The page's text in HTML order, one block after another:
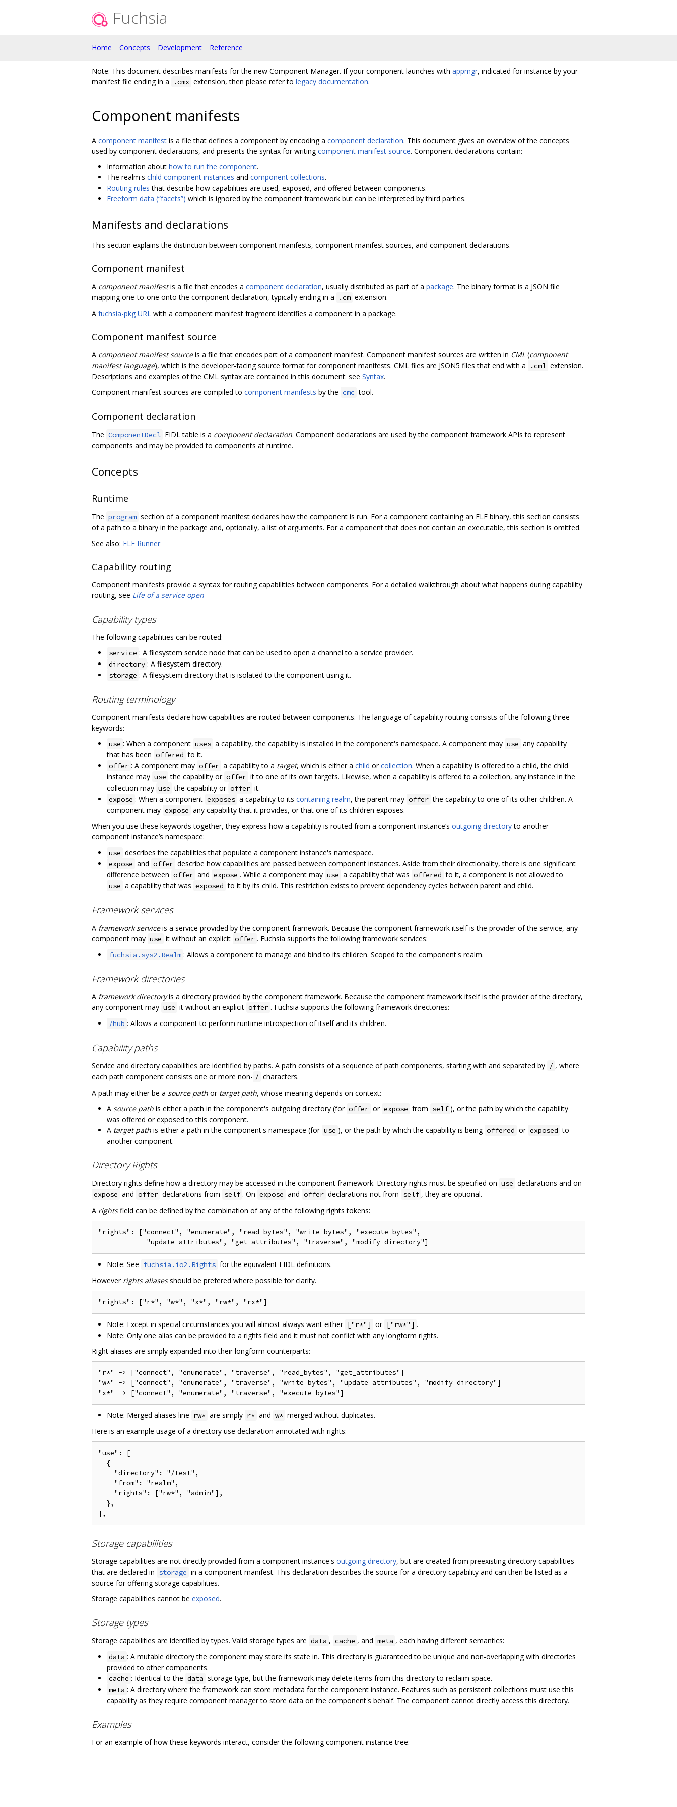
Fuchsia
Home Concepts Development Reference
Note: This document describes manifests for the new Component Manager. If your component launches with appmgr, indicated for instance by your
manifest file ending in a
.cmx extension, then please refer to legacy documentation.
Component manifests
A component manifest is a file that defines a component by encoding a component declaration. This document gives an overview of the concepts
used by component declarations, and presents the syntax for writingcomponent manifest source. Component declarations contain:
Information about how to run the component.
The realm's child component instances and component collections.
Routing rules that describe how capabilities are used, exposed, and offered between components.
Freeform data (“facets”) which is ignored by the component framework but can be interpreted by third parties.
Manifests and declarations
This section explains the distinction between component manifests, component manifest sources, and component declarations.
Component manifest
A component manifestis a file that encodes a component declaration, usually distributed as part of a package. The binary format is a JSON file
mapping one-to-one onto the component declaration, typically ending in a
.cm extension.
A fuchsia-pkg URL with a component manifest fragment identifies a component in a package.
Component manifest source
A component manifest sourceis a file that encodes part of a component manifest. Component manifest sources are written in CML(component
manifest language), which is the developer-facing source format for component manifests. CML files are JSON5 files that end with a .cml extension.
Descriptions and examples of the CML syntax are contained in this document: see Syntax.
Component manifest sources are compiled to component manifests by the cmc tool.
Component declaration
The ComponentDecl FIDL table is a component declaration. Component declarations are used by the component framework APIs to represent
components and may be provided to components at runtime.
Concepts
Runtime
The program section of a component manifest declares how the component is run. For a component containing an ELF binary, this section consists
of a path to a binary in the package and, optionally, a list of arguments. For a component that does not contain an executable, this section is omitted.
See also: ELF Runner
Capability routing
Component manifests provide a syntax for routing capabilities between components. For a detailed walkthrough about what happens during capability
routing, see Life of a service open
Capability types
The following capabilities can be routed:
service : A filesystem service node that can be used to open a channel to a service provider.
directory : A filesystem directory.
storage : A filesystem directory that is isolated to the component using it.
Routing terminology
Component manifests declare how capabilities are routed between components. The language of capability routing consists of the following three
keywords:
use : When a component uses a capability, the capability is installed in the component's namespace. A component may use any capability
that has been offered to it.
offer : A component may offer a capability to a target, which is either a child orcollection. When a capability is offered to a child, the child
instance may use the capability or offer it to one of its own targets. Likewise, when a capability is offered to a collection, any instance in the
collection may use the capability or offer it.
expose : When a component exposes a capability to its containing realm, the parent may offer the capability to one of its other children. A
component may expose any capability that it provides, or that one of its children exposes.
When you use these keywords together, they express how a capability is routed from a component instance‘s outgoing directoryto another
component instance’s namespace:
use describes the capabilities that populate a component instance's namespace.
expose and offer describe how capabilities are passed between component instances. Aside from their directionality, there is one significant
difference between offer and expose . While a component may use a capability that was offered to it, a component is not allowed to
use a capability that was exposed to it by its child. This restriction exists to prevent dependency cycles between parent and child.
Framework services
A framework serviceis a service provided by the component framework. Because the component framework itself is the provider of the service, any
component may use it without an explicit offer . Fuchsia supports the following framework services:
fuchsia.sys2.Realm : Allows a component to manage and bind to its children. Scoped to the component's realm.
Framework directories
A framework directoryis a directory provided by the component framework. Because the component framework itself is the provider of the directory,
any component may use it without an explicit offer . Fuchsia supports the following framework directories:
/hub : Allows a component to perform runtime introspection of itself and its children.
Capability paths
Service and directory capabilities are identified by paths. A path consists of a sequence of path components, starting with and separated by / , where
each path component consists one or more non- / characters.
A path may either be a source path or target path, whose meaning depends on context:
A source path is either a path in the component's outgoing directory (for offer or expose from self ), or the path by which the capability
was offered or exposed to this component.
A target path is either a path in the component's namespace (for use ), or the path by which the capability is being offered or exposed to
another component.
Directory Rights
Directory rights define how a directory may be accessed in the component framework. Directory rights must be specified on use declarations and on
expose and offer declarations from self . On expose and offer declarations not from self , they are optional.
A rightsfield can be defined by the combination of any of the following rights tokens:
"rights": ["connect", "enumerate", "read_bytes", "write_bytes", "execute_bytes",
Note: See fuchsia.io2.Rights for the equivalent FIDL definitions.
However rights aliasesshould be prefered where possible for clarity.
Note: Except in special circumstances you will almost always want either ["r*"] or ["rw*"] .
Note: Only one alias can be provided to a rights field and it must not conflict with any longform rights.
Right aliases are simply expanded into their longform counterparts:
"r*" -> ["connect", "enumerate", "traverse", "read_bytes", "get_attributes"]
"w*" -> ["connect", "enumerate", "traverse", "write_bytes", "update_attributes", "modify_directory"]
Note: Merged aliases line rw* are simply r* and w* merged without duplicates.
Here is an example usage of a directory use declaration annotated with rights:
"use": [
  {
    "directory": "/test",
    "from": "realm",
    "rights": ["rw*", "admin"],
  },
Storage capabilities
Storage capabilities are not directly provided from a component instance's outgoing directory, but are created from preexisting directory capabilities
that are declared in storage in a component manifest. This declaration describes the source for a directory capability and can then be listed as a
source for offering storage capabilities.
Storage capabilities cannot be exposed.
Storage types
Storage capabilities are identified by types. Valid storage types are data , cache , and meta , each having different semantics:
data : A mutable directory the component may store its state in. This directory is guaranteed to be unique and non-overlapping with directories
provided to other components.
cache : Identical to the data storage type, but the framework may delete items from this directory to reclaim space.
meta : A directory where the framework can store metadata for the component instance. Features such as persistent collections must use this
capability as they require component manager to store data on the component's behalf. The component cannot directly access this directory.
Examples
For an example of how these keywords interact, consider the following component instance tree: